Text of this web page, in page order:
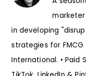
marketer
in developing
strategies for
International. • Paid